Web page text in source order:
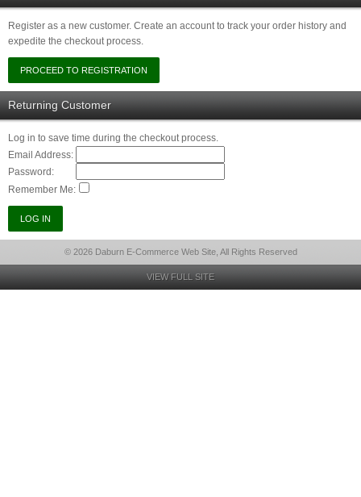
Register as a new customer. Create an account to track your order history and
expedite the checkout process.
Returning Customer
Log in to save time during the checkout process.
Email Address:
Password:
Remember Me:
© 2026 Daburn E-Commerce Web Site, All Rights Reserved
VIEW FULL SITE